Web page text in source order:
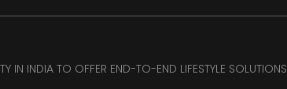
IN INDIA TO OFFER END-TO-END LIFESTYLE SOLUTIONS